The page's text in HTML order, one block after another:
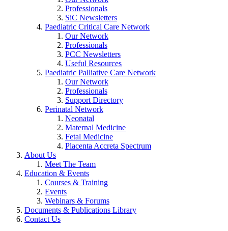
Professionals
SiC Newsletters
Paediatric Critical Care Network
Our Network
Professionals
PCC Newsletters
Useful Resources
Paediatric Palliative Care Network
Our Network
Professionals
Support Directory
Perinatal Network
Neonatal
Maternal Medicine
Fetal Medicine
Placenta Accreta Spectrum
About Us
Meet The Team
Education & Events
Courses & Training
Events
Webinars & Forums
Documents & Publications Library
Contact Us